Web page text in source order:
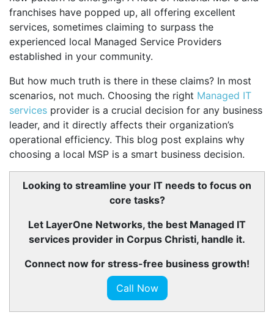
franchises have popped up, all offering excellent
services, sometimes claiming to surpass the
experienced local Managed Service Providers
established in your community.
But how much truth is there in these claims? In most
scenarios, not much. Choosing the right Managed IT
services provider is a crucial decision for any business
leader, and it directly affects their organization’s
operational efficiency. This blog post explains why
choosing a local MSP is a smart business decision.
Looking to streamline your IT needs to focus on
core tasks?
Let LayerOne Networks, the best Managed IT
services provider in Corpus Christi, handle it.
Connect now for stress-free business growth!
Call Now